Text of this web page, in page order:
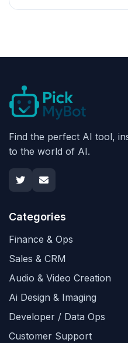
Find the perfect AI tool,
to the world of AI.
Categories
Finance & Ops
Sales & CRM
Audio & Video Creation
Ai Design & Imaging
Developer / Data Ops
Customer Support